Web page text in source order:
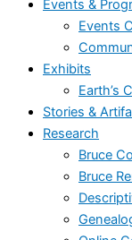
Events &
Events
Exhibits
Earth’s
Stories &
Research
Bruce
Bruce